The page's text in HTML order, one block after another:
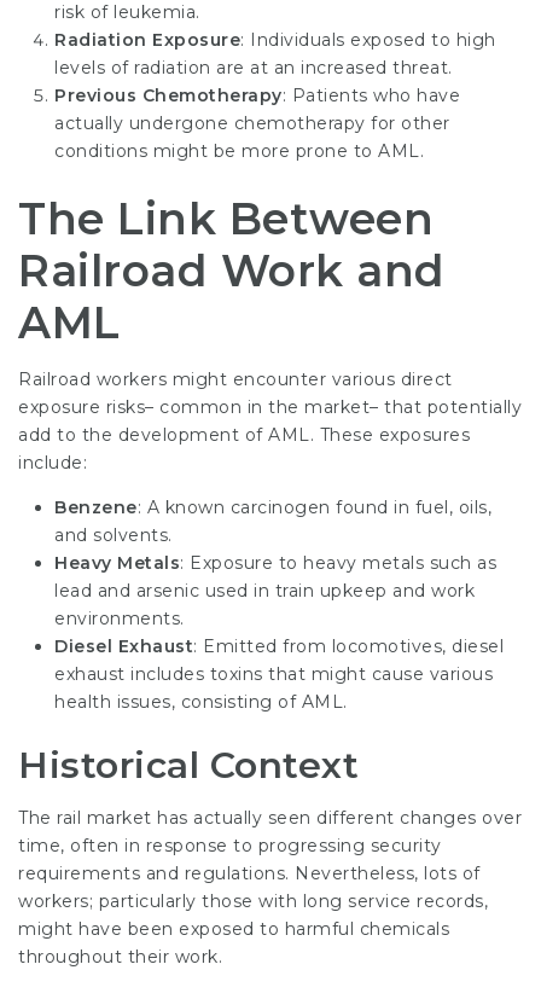
risk of leukemia.
Radiation Exposure: Individuals exposed to high
levels of radiation are at an increased threat.
Previous Chemotherapy: Patients who have
actually undergone chemotherapy for other
conditions might be more prone to AML.
The Link Between
Railroad Work and
AML
Railroad workers might encounter various direct
exposure risks– common in the market– that potentially
add to the development of AML. These exposures
include:
Benzene: A known carcinogen found in fuel, oils,
and solvents.
Heavy Metals: Exposure to heavy metals such as
lead and arsenic used in train upkeep and work
environments.
Diesel Exhaust: Emitted from locomotives, diesel
exhaust includes toxins that might cause various
health issues, consisting of AML.
Historical Context
The rail market has actually seen different changes over
time, often in response to progressing security
requirements and regulations. Nevertheless, lots of
workers; particularly those with long service records,
might have been exposed to harmful chemicals
throughout their work.